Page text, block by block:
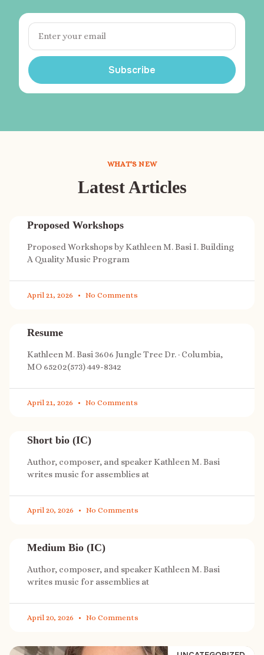
Subscribe
WHAT'S NEW
Latest Articles
Proposed Workshops
Proposed Workshops by Kathleen M. Basi I. Building
A Quality Music Program
April 21, 2026 No Comments
Resume
Kathleen M. Basi 3606 Jungle Tree Dr. · Columbia,
MO 65202(573) 449-8342
April 21, 2026 No Comments
Short bio (IC)
Author, composer, and speaker Kathleen M. Basi
writes music for assemblies at
April 20, 2026 No Comments
Medium Bio (IC)
Author, composer, and speaker Kathleen M. Basi
writes music for assemblies at
April 20, 2026 No Comments